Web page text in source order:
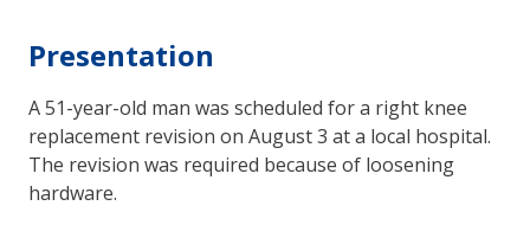
Presentation
A 51-year-old man was scheduled for a right knee
replacement revision on August 3 at a local hospital.
The revision was required because of loosening
hardware.